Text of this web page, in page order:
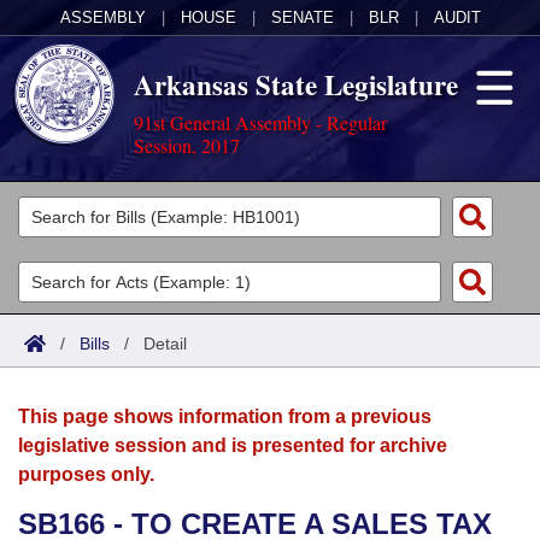
ASSEMBLY HOUSE SENATE BLR AUDIT
Arkansas State Legislature
91st General Assembly - Regular
Session, 2017
Legislators
List All
Search
Committees
Joint
House
Acts
Search by Range
Advanced Search
Bills
Search by Range
Advanced Search
Calendars
Meetings and Events
Arkansas Law
/ Bills / Detail
This page shows information from a previous
legislative session and is presented for archive
purposes only.
SB166 - TO CREATE A SALES TAX